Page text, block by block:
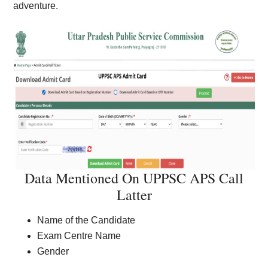
adventure.
Data Mentioned On UPPSC APS Call
Latter
Name of the Candidate
Exam Centre Name
Gender